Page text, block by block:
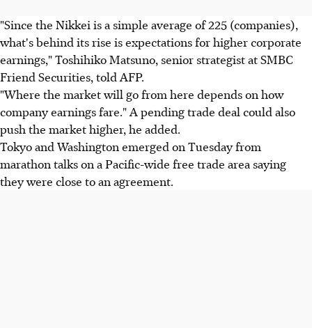
"Since the Nikkei is a simple average of 225 (companies),
what's behind its rise is expectations for higher corporate
earnings," Toshihiko Matsuno, senior strategist at SMBC
Friend Securities, told AFP.
"Where the market will go from here depends on how
company earnings fare." A pending trade deal could also
push the market higher, he added.
Tokyo and Washington emerged on Tuesday from
marathon talks on a Pacific-wide free trade area saying
they were close to an agreement.